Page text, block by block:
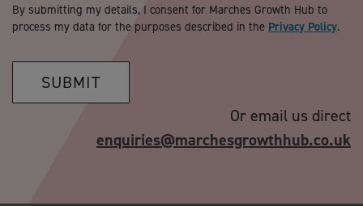
By submitting my details, I consent for Marches Growth Hub to
process my data for the purposes described in the Privacy Policy.
SUBMIT
Or email us direct
enquiries@marchesgrowthhub.co.uk